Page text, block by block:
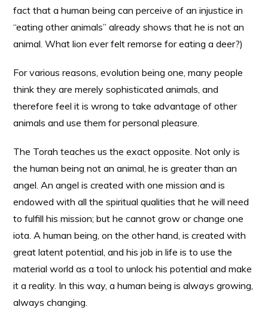
fact that a human being can perceive of an injustice in
“eating other animals” already shows that he is not an
animal. What lion ever felt remorse for eating a deer?)
For various reasons, evolution being one, many people
think they are merely sophisticated animals, and
therefore feel it is wrong to take advantage of other
animals and use them for personal pleasure.
The Torah teaches us the exact opposite. Not only is
the human being not an animal, he is greater than an
angel. An angel is created with one mission and is
endowed with all the spiritual qualities that he will need
to fulfill his mission; but he cannot grow or change one
iota. A human being, on the other hand, is created with
great latent potential, and his job in life is to use the
material world as a tool to unlock his potential and make
it a reality. In this way, a human being is always growing,
always changing.